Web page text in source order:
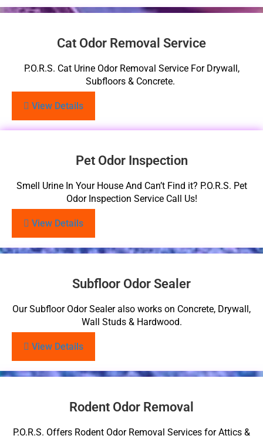
Cat Odor Removal Service
P.O.R.S. Cat Urine Odor Removal Service For Drywall,
Subfloors & Concrete.
View Details
Pet Odor Inspection
Smell Urine In Your House And Can’t Find it? P.O.R.S. Pet
Odor Inspection Service Call Us!
View Details
Subfloor Odor Sealer
Our Subfloor Odor Sealer also works on Concrete, Drywall,
Wall Studs & Hardwood.
View Details
Rodent Odor Removal
P.O.R.S. Offers Rodent Odor Removal Services for Attics &